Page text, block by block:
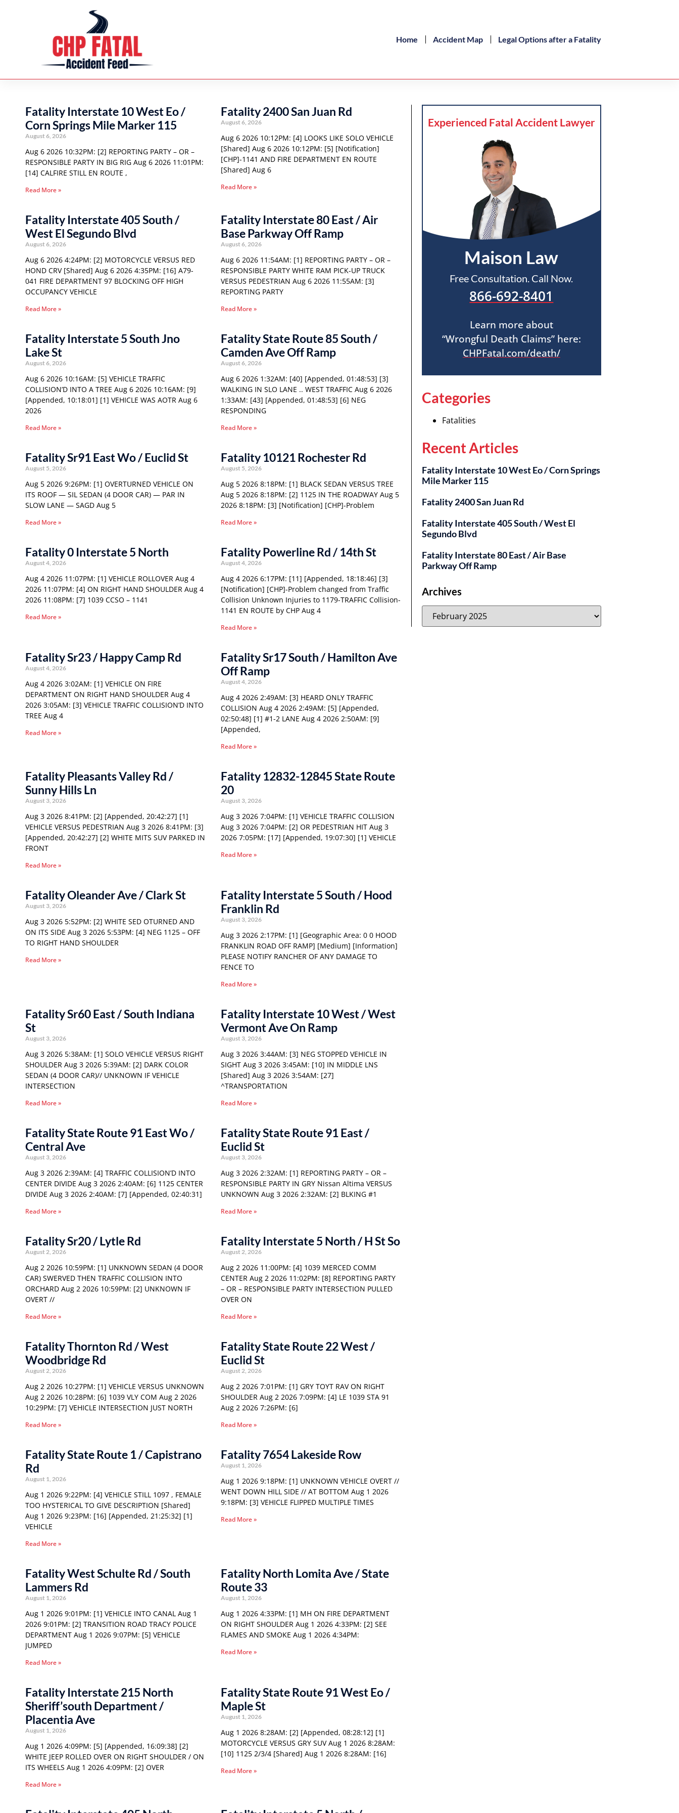
Home Accident Map Legal Options after a Fatality
Fatality Interstate 10 West Eo /
Corn Springs Mile Marker 115
August 6, 2026
Aug 6 2026 10:32PM: [2] REPORTING PARTY – OR –
RESPONSIBLE PARTY IN BIG RIG Aug 6 2026 11:01PM:
[14] CALFIRE STILL EN ROUTE ,
Read More »
Fatality 2400 San Juan Rd
August 6, 2026
Aug 6 2026 10:12PM: [4] LOOKS LIKE SOLO VEHICLE
[Shared] Aug 6 2026 10:12PM: [5] [Notification]
[CHP]-1141 AND FIRE DEPARTMENT EN ROUTE
[Shared] Aug 6
Read More »
Fatality Interstate 405 South /
West El Segundo Blvd
August 6, 2026
Aug 6 2026 4:24PM: [2] MOTORCYCLE VERSUS RED
HOND CRV [Shared] Aug 6 2026 4:35PM: [16] A79-
041 FIRE DEPARTMENT 97 BLOCKING OFF HIGH
OCCUPANCY VEHICLE
Read More »
Fatality Interstate 80 East / Air
Base Parkway Off Ramp
August 6, 2026
Aug 6 2026 11:54AM: [1] REPORTING PARTY – OR –
RESPONSIBLE PARTY WHITE RAM PICK-UP TRUCK
VERSUS PEDESTRIAN Aug 6 2026 11:55AM: [3]
REPORTING PARTY
Read More »
Fatality Interstate 5 South Jno
Lake St
August 6, 2026
Aug 6 2026 10:16AM: [5] VEHICLE TRAFFIC
COLLISION’D INTO A TREE Aug 6 2026 10:16AM: [9]
[Appended, 10:18:01] [1] VEHICLE WAS AOTR Aug 6
2026
Read More »
Fatality State Route 85 South /
Camden Ave Off Ramp
August 6, 2026
Aug 6 2026 1:32AM: [40] [Appended, 01:48:53] [3]
WALKING IN SLO LANE .. WEST TRAFFIC Aug 6 2026
1:33AM: [43] [Appended, 01:48:53] [6] NEG
RESPONDING
Read More »
Fatality Sr91 East Wo / Euclid St
August 5, 2026
Aug 5 2026 9:26PM: [1] OVERTURNED VEHICLE ON
ITS ROOF — SIL SEDAN (4 DOOR CAR) — PAR IN
SLOW LANE — SAGD Aug 5
Read More »
Fatality 10121 Rochester Rd
August 5, 2026
Aug 5 2026 8:18PM: [1] BLACK SEDAN VERSUS TREE
Aug 5 2026 8:18PM: [2] 1125 IN THE ROADWAY Aug 5
2026 8:18PM: [3] [Notification] [CHP]-Problem
Read More »
Fatality 0 Interstate 5 North
August 4, 2026
Aug 4 2026 11:07PM: [1] VEHICLE ROLLOVER Aug 4
2026 11:07PM: [4] ON RIGHT HAND SHOULDER Aug 4
2026 11:08PM: [7] 1039 CCSO – 1141
Read More »
Fatality Powerline Rd / 14th St
August 4, 2026
Aug 4 2026 6:17PM: [11] [Appended, 18:18:46] [3]
[Notification] [CHP]-Problem changed from Traffic
Collision Unknown Injuries to 1179-TRAFFIC Collision-
1141 EN ROUTE by CHP Aug 4
Read More »
Fatality Sr23 / Happy Camp Rd
August 4, 2026
Aug 4 2026 3:02AM: [1] VEHICLE ON FIRE
DEPARTMENT ON RIGHT HAND SHOULDER Aug 4
2026 3:05AM: [3] VEHICLE TRAFFIC COLLISION’D INTO
TREE Aug 4
Read More »
Fatality Sr17 South / Hamilton Ave
Off Ramp
August 4, 2026
Aug 4 2026 2:49AM: [3] HEARD ONLY TRAFFIC
COLLISION Aug 4 2026 2:49AM: [5] [Appended,
02:50:48] [1] #1-2 LANE Aug 4 2026 2:50AM: [9]
[Appended,
Read More »
Fatality Pleasants Valley Rd /
Sunny Hills Ln
August 3, 2026
Aug 3 2026 8:41PM: [2] [Appended, 20:42:27] [1]
VEHICLE VERSUS PEDESTRIAN Aug 3 2026 8:41PM: [3]
[Appended, 20:42:27] [2] WHITE MITS SUV PARKED IN
FRONT
Read More »
Fatality 12832-12845 State Route
20
August 3, 2026
Aug 3 2026 7:04PM: [1] VEHICLE TRAFFIC COLLISION
Aug 3 2026 7:04PM: [2] OR PEDESTRIAN HIT Aug 3
2026 7:05PM: [17] [Appended, 19:07:30] [1] VEHICLE
Read More »
Fatality Oleander Ave / Clark St
August 3, 2026
Aug 3 2026 5:52PM: [2] WHITE SED OTURNED AND
ON ITS SIDE Aug 3 2026 5:53PM: [4] NEG 1125 – OFF
TO RIGHT HAND SHOULDER
Read More »
Fatality Interstate 5 South / Hood
Franklin Rd
August 3, 2026
Aug 3 2026 2:17PM: [1] [Geographic Area: 0 0 HOOD
FRANKLIN ROAD OFF RAMP] [Medium] [Information]
PLEASE NOTIFY RANCHER OF ANY DAMAGE TO
FENCE TO
Read More »
Fatality Sr60 East / South Indiana
St
August 3, 2026
Aug 3 2026 5:38AM: [1] SOLO VEHICLE VERSUS RIGHT
SHOULDER Aug 3 2026 5:39AM: [2] DARK COLOR
SEDAN (4 DOOR CAR)// UNKNOWN IF VEHICLE
INTERSECTION
Read More »
Fatality Interstate 10 West / West
Vermont Ave On Ramp
August 3, 2026
Aug 3 2026 3:44AM: [3] NEG STOPPED VEHICLE IN
SIGHT Aug 3 2026 3:45AM: [10] IN MIDDLE LNS
[Shared] Aug 3 2026 3:54AM: [27]
^TRANSPORTATION
Read More »
Fatality State Route 91 East Wo /
Central Ave
August 3, 2026
Aug 3 2026 2:39AM: [4] TRAFFIC COLLISION’D INTO
CENTER DIVIDE Aug 3 2026 2:40AM: [6] 1125 CENTER
DIVIDE Aug 3 2026 2:40AM: [7] [Appended, 02:40:31]
Read More »
Fatality State Route 91 East /
Euclid St
August 3, 2026
Aug 3 2026 2:32AM: [1] REPORTING PARTY – OR –
RESPONSIBLE PARTY IN GRY Nissan Altima VERSUS
UNKNOWN Aug 3 2026 2:32AM: [2] BLKING #1
Read More »
Fatality Sr20 / Lytle Rd
August 2, 2026
Aug 2 2026 10:59PM: [1] UNKNOWN SEDAN (4 DOOR
CAR) SWERVED THEN TRAFFIC COLLISION INTO
ORCHARD Aug 2 2026 10:59PM: [2] UNKNOWN IF
OVERT //
Read More »
Fatality Interstate 5 North / H St So
August 2, 2026
Aug 2 2026 11:00PM: [4] 1039 MERCED COMM
CENTER Aug 2 2026 11:02PM: [8] REPORTING PARTY
– OR – RESPONSIBLE PARTY INTERSECTION PULLED
OVER ON
Read More »
Fatality Thornton Rd / West
Woodbridge Rd
August 2, 2026
Aug 2 2026 10:27PM: [1] VEHICLE VERSUS UNKNOWN
Aug 2 2026 10:28PM: [6] 1039 VLY COM Aug 2 2026
10:29PM: [7] VEHICLE INTERSECTION JUST NORTH
Read More »
Fatality State Route 22 West /
Euclid St
August 2, 2026
Aug 2 2026 7:01PM: [1] GRY TOYT RAV ON RIGHT
SHOULDER Aug 2 2026 7:09PM: [4] LE 1039 STA 91
Aug 2 2026 7:26PM: [6]
Read More »
Fatality State Route 1 / Capistrano
Rd
August 1, 2026
Aug 1 2026 9:22PM: [4] VEHICLE STILL 1097 , FEMALE
TOO HYSTERICAL TO GIVE DESCRIPTION [Shared]
Aug 1 2026 9:23PM: [16] [Appended, 21:25:32] [1]
VEHICLE
Read More »
Fatality 7654 Lakeside Row
August 1, 2026
Aug 1 2026 9:18PM: [1] UNKNOWN VEHICLE OVERT //
WENT DOWN HILL SIDE // AT BOTTOM Aug 1 2026
9:18PM: [3] VEHICLE FLIPPED MULTIPLE TIMES
Read More »
Fatality West Schulte Rd / South
Lammers Rd
August 1, 2026
Aug 1 2026 9:01PM: [1] VEHICLE INTO CANAL Aug 1
2026 9:01PM: [2] TRANSITION ROAD TRACY POLICE
DEPARTMENT Aug 1 2026 9:07PM: [5] VEHICLE
JUMPED
Read More »
Fatality North Lomita Ave / State
Route 33
August 1, 2026
Aug 1 2026 4:33PM: [1] MH ON FIRE DEPARTMENT
ON RIGHT SHOULDER Aug 1 2026 4:33PM: [2] SEE
FLAMES AND SMOKE Aug 1 2026 4:34PM:
Read More »
Fatality Interstate 215 North
Sheriff’south Department /
Placentia Ave
August 1, 2026
Aug 1 2026 4:09PM: [5] [Appended, 16:09:38] [2]
WHITE JEEP ROLLED OVER ON RIGHT SHOULDER / ON
ITS WHEELS Aug 1 2026 4:09PM: [2] OVER
Read More »
Fatality State Route 91 West Eo /
Maple St
August 1, 2026
Aug 1 2026 8:28AM: [2] [Appended, 08:28:12] [1]
MOTORCYCLE VERSUS GRY SUV Aug 1 2026 8:28AM:
[10] 1125 2/3/4 [Shared] Aug 1 2026 8:28AM: [16]
Read More »
Experienced Fatal Accident Lawyer
Maison Law
Free Consultation. Call Now.
866-692-8401
Learn more about
“Wrongful Death Claims” here:
CHPFatal.com/death/
Categories
Fatalities
Recent Articles
Fatality Interstate 10 West Eo / Corn Springs
Mile Marker 115
Fatality 2400 San Juan Rd
Fatality Interstate 405 South / West El
Segundo Blvd
Fatality Interstate 80 East / Air Base
Parkway Off Ramp
Archives